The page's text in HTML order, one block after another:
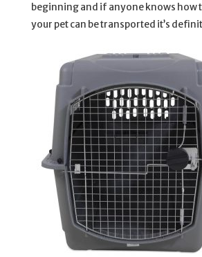
beginning and if anyone knows how
your pet can be transported it’s